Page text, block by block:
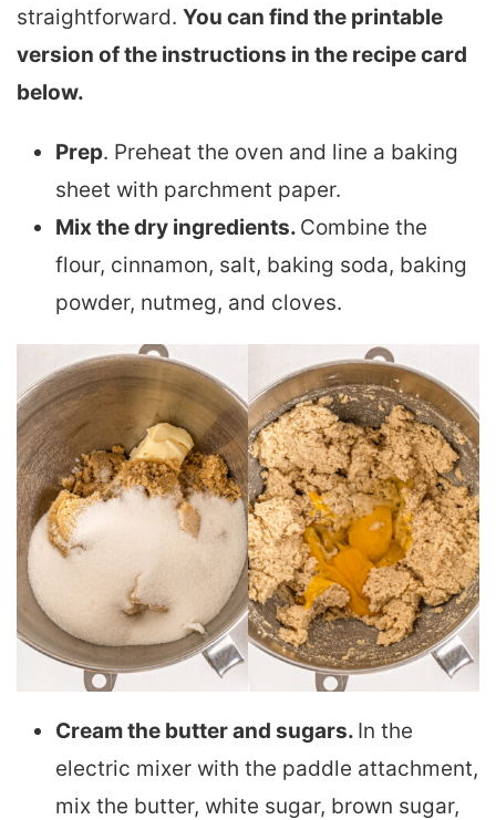
straightforward. You can find the printable
version of the instructions in the recipe card
below.
Prep. Preheat the oven and line a baking
sheet with parchment paper.
Mix the dry ingredients. Combine the
flour, cinnamon, salt, baking soda, baking
powder, nutmeg, and cloves.
Cream the butter and sugars. In the
electric mixer with the paddle attachment,
mix the butter, white sugar, brown sugar,